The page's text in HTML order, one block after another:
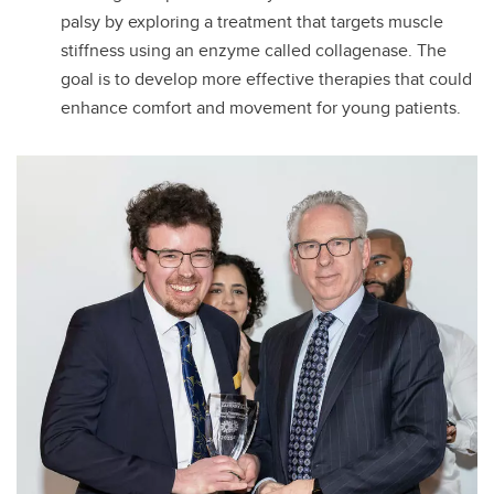
palsy by exploring a treatment that targets muscle
stiffness using an enzyme called collagenase. The
goal is to develop more effective therapies that could
enhance comfort and movement for young patients.